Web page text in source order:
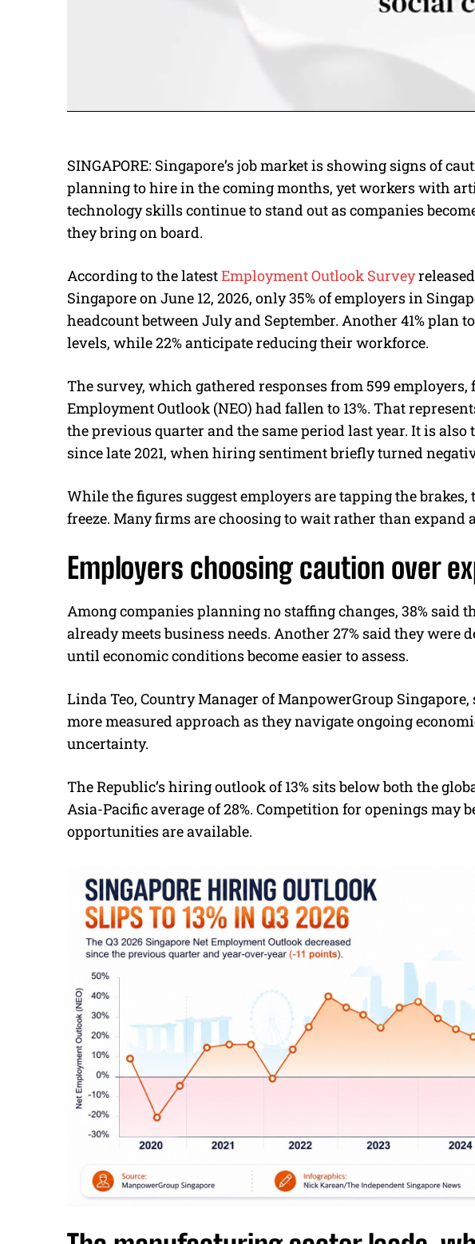
SINGAPORE: Singapore’s job market is showing signs of
planning to hire in the coming months, yet workers with
technology skills continue to stand out as companies
they bring on board.
According to the latestEmployment Outlook Survey
Singapore on June 12, 2026, only 35% of employers in
headcount between July and September. Another 41% plan
levels, while 22% anticipate reducing their workforce.
The survey, which gathered responses from 599 employers,
Employment Outlook (NEO) had fallen to 13%. That
the previous quarter and the same period last year. It is
since late 2021, when hiring sentiment briefly turned
While the figures suggest employers are tapping the
freeze. Many firms are choosing to wait rather than expand
Employers choosing caution over
Among companies planning no staffing changes, 38% said
already meets business needs. Another 27% said they
until economic conditions become easier to assess.
Linda Teo, Country Manager of ManpowerGroup
more measured approach as they navigate ongoing
uncertainty.
The Republic’s hiring outlook of 13% sits below both the
Asia-Pacific average of 28%. Competition for openings may
opportunities are available.